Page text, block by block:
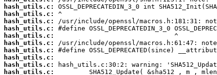
hash_utils.c:
hash_utils.c:
hash_utils.c:
hash_utils.c:
hash_utils.c:
hash_utils.c:
hash_utils.c:
hash_utils.c:
hash_utils.c:
hash_utils.c: